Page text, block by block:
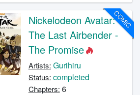
COMIC
Nickelodeon Avatar:
The Last Airbender -
The Promise
Artists: Gurihiru
Status: completed
Chapters: 6